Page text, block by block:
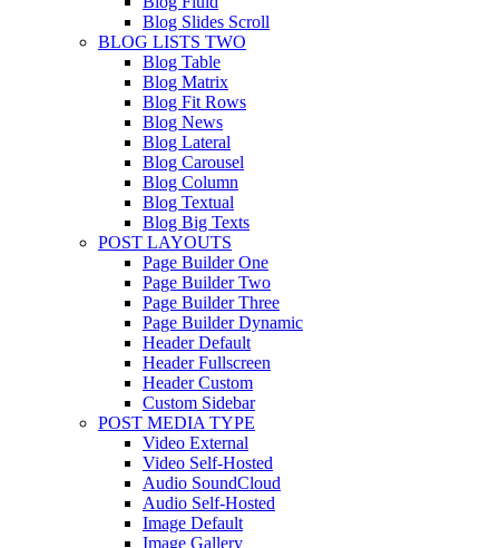
Blog Slides Scroll
BLOG LISTS TWO
Blog Table
Blog Matrix
Blog Fit Rows
Blog News
Blog Lateral
Blog Carousel
Blog Column
Blog Textual
Blog Big Texts
POST LAYOUTS
Page Builder One
Page Builder Two
Page Builder Three
Page Builder Dynamic
Header Default
Header Fullscreen
Header Custom
Custom Sidebar
POST MEDIA TYPE
Video External
Video Self-Hosted
Audio SoundCloud
Audio Self-Hosted
Image Default
Image Gallery